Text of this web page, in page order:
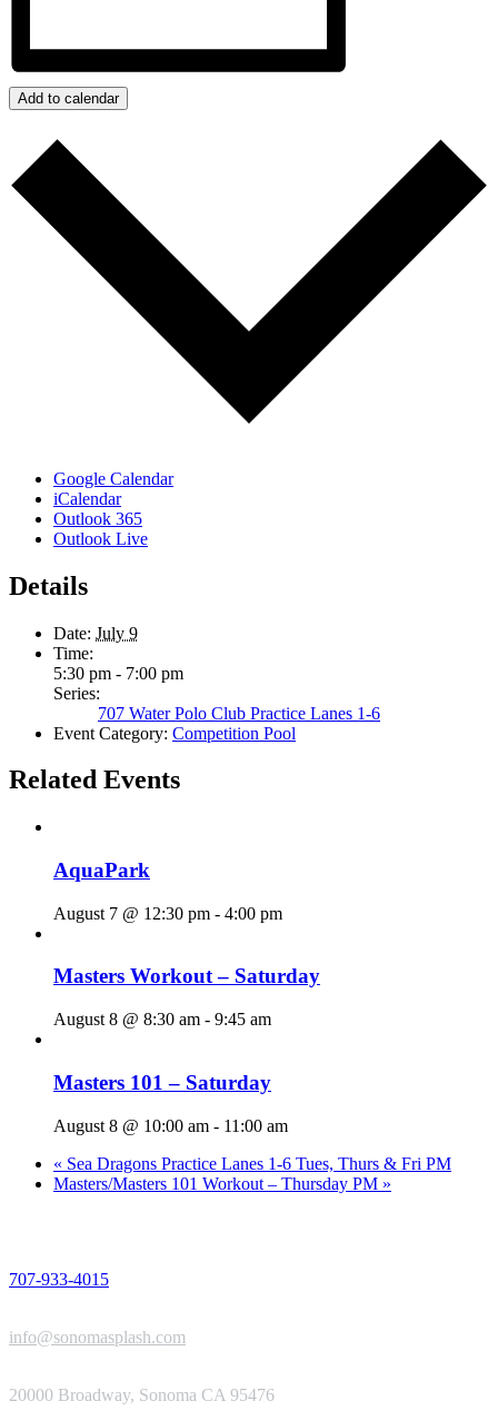
Add to calendar
Google Calendar
iCalendar
Outlook 365
Outlook Live
Details
Date: July 9
Time:
5:30 pm - 7:00 pm
Series:
707 Water Polo Club Practice Lanes 1-6
Event Category: Competition Pool
Related Events
AquaPark
August 7 @ 12:30 pm - 4:00 pm
Masters Workout – Saturday
August 8 @ 8:30 am - 9:45 am
Masters 101 – Saturday
August 8 @ 10:00 am - 11:00 am
« Sea Dragons Practice Lanes 1-6 Tues, Thurs & Fri PM
Masters/Masters 101 Workout – Thursday PM »
707-933-4015
info@sonomasplash.com
20000 Broadway, Sonoma CA 95476